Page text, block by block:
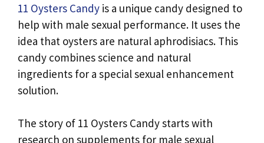
11 Oysters Candy is a unique candy designed to
help with male sexual performance. It uses the
idea that oysters are natural aphrodisiacs. This
candy combines science and natural
ingredients for a special sexual enhancement
solution.
The story of 11 Oysters Candy starts with
research on supplements for male sexual